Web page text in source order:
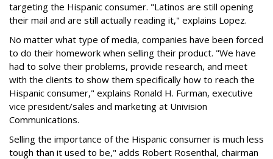
targeting the Hispanic consumer. "Latinos are still opening
their mail and are still actually reading it," explains Lopez.
No matter what type of media, companies have been forced
to do their homework when selling their product. "We have
had to solve their problems, provide research, and meet
with the clients to show them specifically how to reach the
Hispanic consumer," explains Ronald H. Furman, executive
vice president/sales and marketing at Univision
Communications.
Selling the importance of the Hispanic consumer is much less
tough than it used to be," adds Robert Rosenthal, chairman